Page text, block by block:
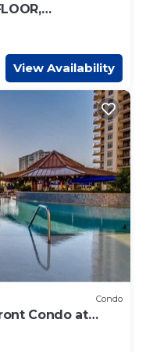
AVAILABLE
View Availability
Condo
Condo at